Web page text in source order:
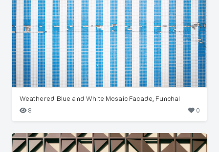
Weathered Blue and White Mosaic Facade, Funchal
8
0